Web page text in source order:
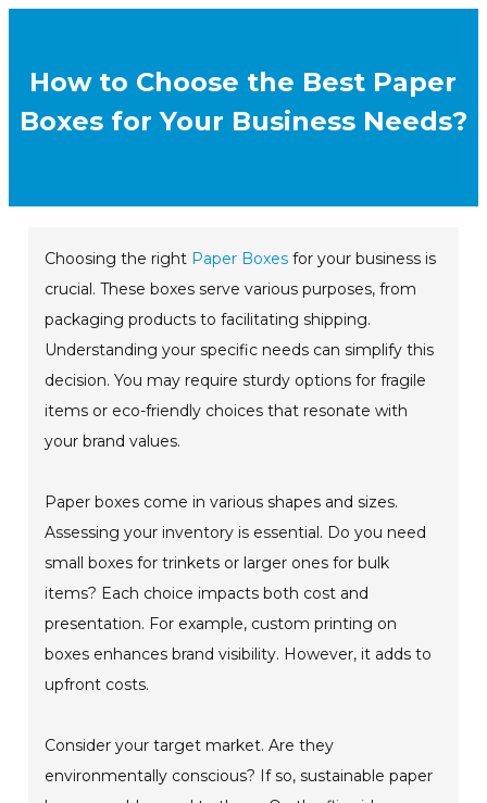
How to Choose the Best Paper
Boxes for Your Business Needs?
Choosing the right Paper Boxes for your business is
crucial. These boxes serve various purposes, from
packaging products to facilitating shipping.
Understanding your specific needs can simplify this
decision. You may require sturdy options for fragile
items or eco-friendly choices that resonate with
your brand values.
Paper boxes come in various shapes and sizes.
Assessing your inventory is essential. Do you need
small boxes for trinkets or larger ones for bulk
items? Each choice impacts both cost and
presentation. For example, custom printing on
boxes enhances brand visibility. However, it adds to
upfront costs.
Consider your target market. Are they
environmentally conscious? If so, sustainable paper